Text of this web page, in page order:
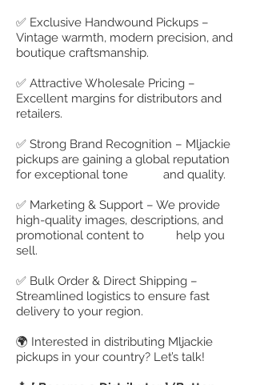
✅ Exclusive Handwound Pickups –
Vintage warmth, modern precision, and
boutique craftsmanship.
✅ Attractive Wholesale Pricing –
Excellent margins for distributors and
retailers.
✅ Strong Brand Recognition – Mljackie
pickups are gaining a global reputation
for exceptional tone and quality.
✅ Marketing & Support – We provide
high-quality images, descriptions, and
promotional content to help you
sell.
✅ Bulk Order & Direct Shipping –
Streamlined logistics to ensure fast
delivery to your region.
🌍 Interested in distributing Mljackie
pickups in your country? Let’s talk!